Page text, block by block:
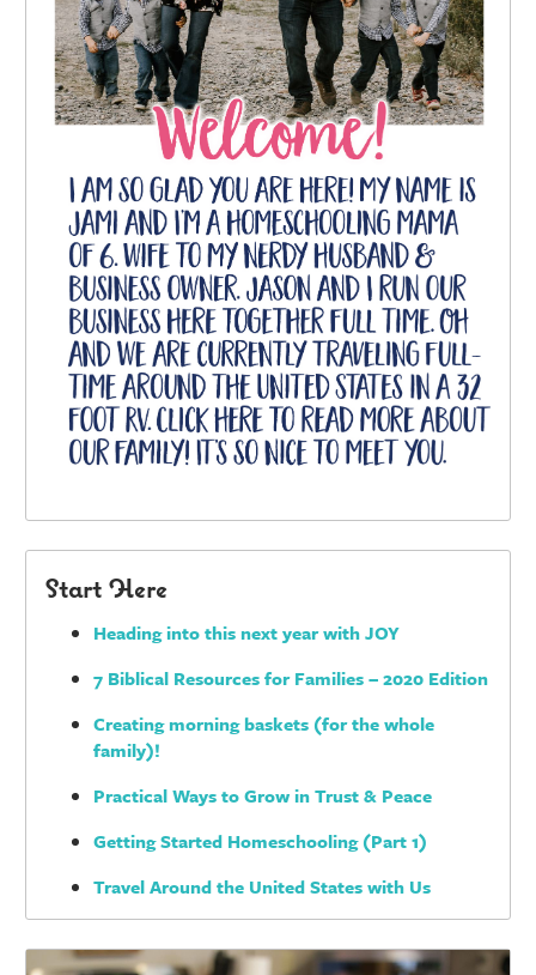
Start Here
Heading into this next year with JOY
7 Biblical Resources for Families – 2020 Edition
Creating morning baskets (for the whole
family)!
Practical Ways to Grow in Trust & Peace
Getting Started Homeschooling (Part 1)
Travel Around the United States with Us